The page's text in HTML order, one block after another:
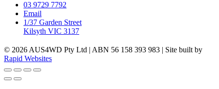
03 9729 7792
Email
1/37 Garden Street
Kilsyth VIC 3137
© 2026 AUS4WD Pty Ltd | ABN 56 158 393 983 | Site built by
Rapid Websites